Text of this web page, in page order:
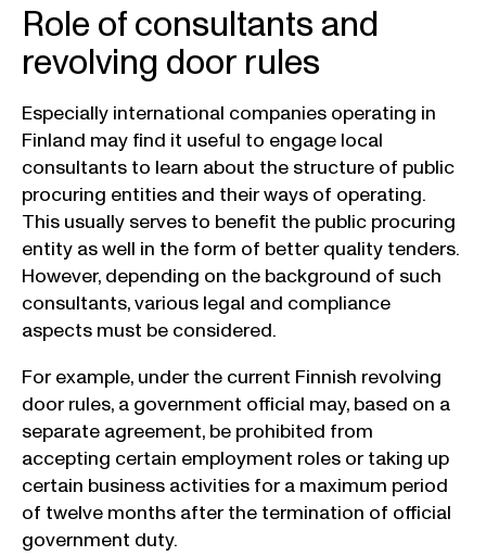
Role of consultants and
revolving door rules
Especially international companies operating in
Finland may find it useful to engage local
consultants to learn about the structure of public
procuring entities and their ways of operating.
This usually serves to benefit the public procuring
entity as well in the form of better quality tenders.
However, depending on the background of such
consultants, various legal and compliance
aspects must be considered.
For example, under the current Finnish revolving
door rules, a government official may, based on a
separate agreement, be prohibited from
accepting certain employment roles or taking up
certain business activities for a maximum period
of twelve months after the termination of official
government duty.